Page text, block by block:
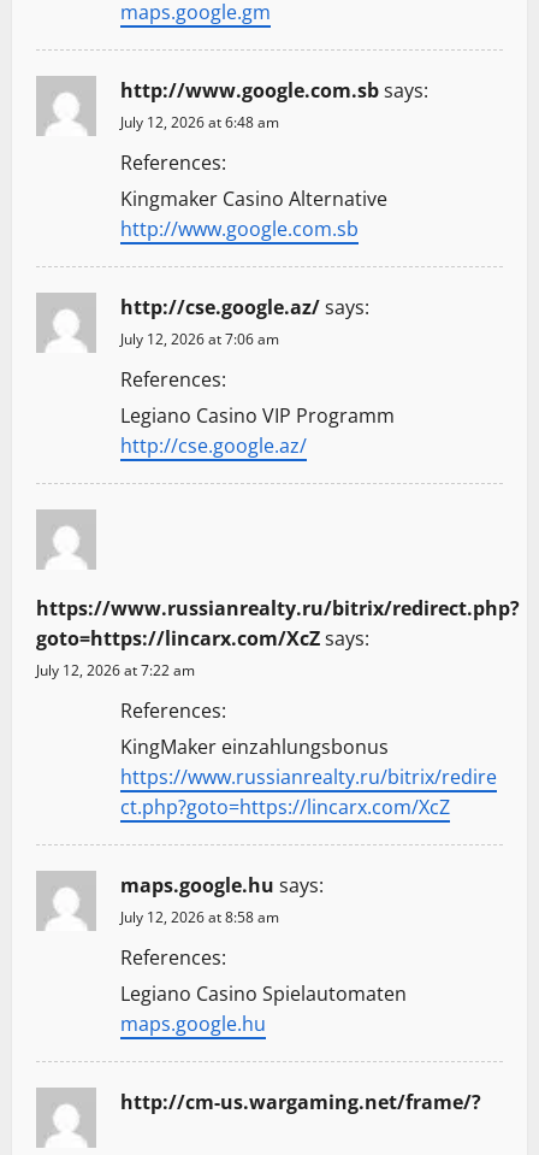
maps.google.gm
http://www.google.com.sbsays:
July 12, 2026 at 6:48 am
References:
Kingmaker Casino Alternative
http://www.google.com.sb
http://cse.google.az/says:
July 12, 2026 at 7:06 am
References:
Legiano Casino VIP Programm
http://cse.google.az/
https://www.russianrealty.ru/bitrix/redirect.php?
goto=https://lincarx.com/XcZsays:
July 12, 2026 at 7:22 am
References:
KingMaker einzahlungsbonus
https://www.russianrealty.ru/bitrix/redire
ct.php?goto=https://lincarx.com/XcZ
maps.google.hu says:
July 12, 2026 at 8:58 am
References:
Legiano Casino Spielautomaten
maps.google.hu
http://cm-us.wargaming.net/frame/?